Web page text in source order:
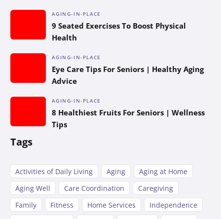
AGING-IN-PLACE
9 Seated Exercises To Boost Physical
Health
AGING-IN-PLACE
Eye Care Tips For Seniors | Healthy Aging
Advice
AGING-IN-PLACE
8 Healthiest Fruits For Seniors | Wellness
Tips
Tags
Activities of Daily Living Aging
Aging at Home
Aging Well
Care Coordination
Caregiving
Family
Fitness Home Services
Independence